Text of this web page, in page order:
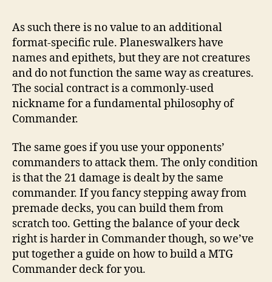
As such there is no value to an additional
format-specific rule. Planeswalkers have
names and epithets, but they are not creatures
and do not function the same way as creatures.
The social contract is a commonly-used
nickname for a fundamental philosophy of
Commander.
The same goes if you use your opponents’
commanders to attack them. The only condition
is that the 21 damage is dealt by the same
commander. If you fancy stepping away from
premade decks, you can build them from
scratch too. Getting the balance of your deck
right is harder in Commander though, so we’ve
put together a guide on how to build a MTG
Commander deck for you.